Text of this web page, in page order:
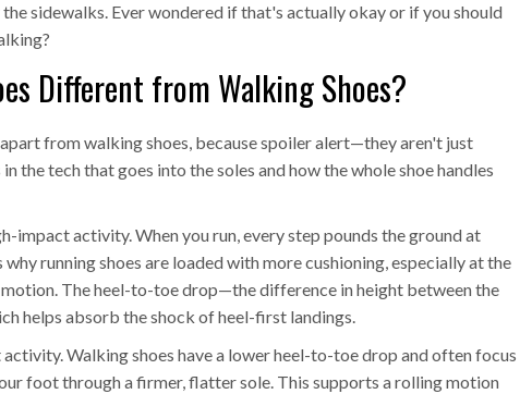
sidewalks. Ever wondered if that's actually okay or if you should
Different from Walking Shoes?
from walking shoes, because spoiler alert—they aren't just
the tech that goes into the soles and how the whole shoe handles
impact activity. When you run, every step pounds the ground at
running shoes are loaded with more cushioning, especially at the
The heel-to-toe drop—the difference in height between the
helps absorb the shock of heel-first landings.
Walking shoes have a lower heel-to-toe drop and often focus
foot through a firmer, flatter sole. This supports a rolling motion